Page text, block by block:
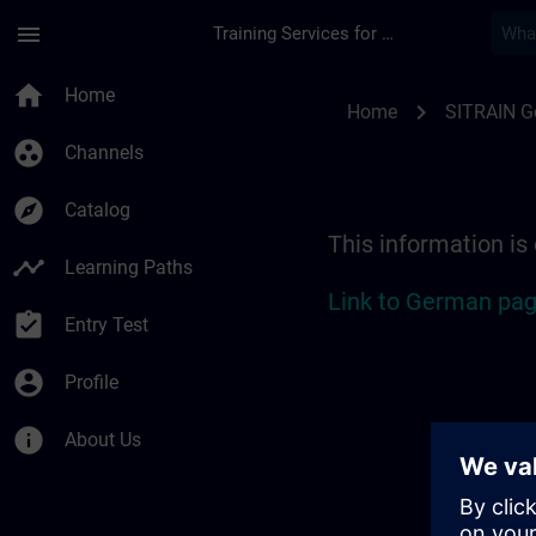
menu Training Services for Digital Industries
home Home
group_work Channels
explore Catalog
timeline Learning Paths
assignment_turned_in Entry Test
account_circle Profile
info About Us
Home chevron_right SITRAIN
This information is
Link to German